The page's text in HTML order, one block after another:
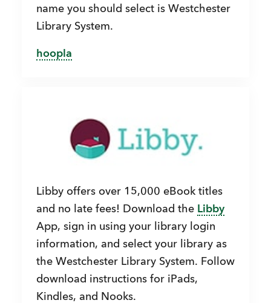
name you should select is Westchester
Library System.
hoopla
Libby offers over 15,000 eBook titles
and no late fees! Download the Libby
App, sign in using your library login
information, and select your library as
the Westchester Library System. Follow
download instructions for iPads,
Kindles, and Nooks.